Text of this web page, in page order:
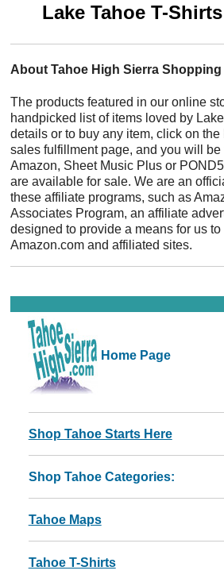
Lake Tahoe T-
About Tahoe High Sierra
The products featured in our online
handpicked list of items loved by
details or to buy any item, click on
sales fulfillment page, and you will be
Amazon, Sheet Music Plus or
are available for sale. We are an
these affiliate programs, such as
Associates Program, an affiliate
designed to provide a means for us
Amazon.com and affiliated sites.
Home Page
Shop Tahoe Starts Here
Shop Tahoe Categories:
Tahoe Maps
Tahoe T-Shirts